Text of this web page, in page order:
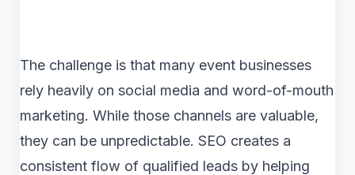
The challenge is that many event businesses
rely heavily on social media and word-of-mouth
marketing. While those channels are valuable,
they can be unpredictable. SEO creates a
consistent flow of qualified leads by helping